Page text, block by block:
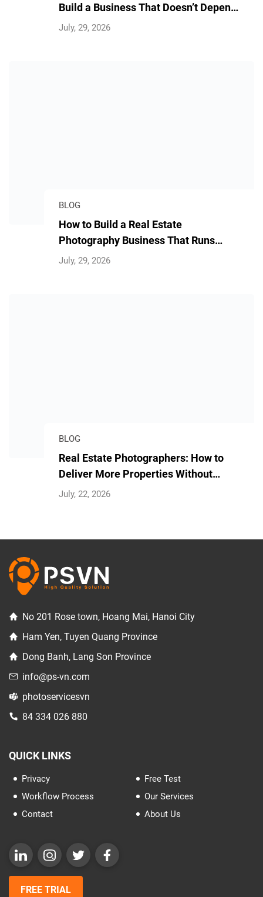
Build a Business That Doesn’t Depend
on Them
July, 29, 2026
BLOG
How to Build a Real Estate
Photography Business That Runs
Without You
July, 29, 2026
BLOG
Real Estate Photographers: How to
Deliver More Properties Without
Longer Hours
July, 22, 2026
No 201 Rose town, Hoang Mai, Hanoi City
Ham Yen, Tuyen Quang Province
Dong Banh, Lang Son Province
info@ps-vn.com
photoservicesvn
84 334 026 880
QUICK LINKS
Privacy
Free Test
Workflow Process
Our Services
Contact
About Us
FREE TRIAL